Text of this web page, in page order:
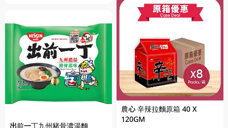
出前一丁九州豬骨濃湯麵
農心 辛辣拉麵原箱 40 X
120GM